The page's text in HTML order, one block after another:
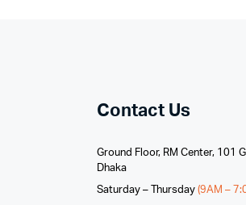
Contact Us
Ground Floor, RM Center, 101
Dhaka
Saturday – Thursday(9AM –